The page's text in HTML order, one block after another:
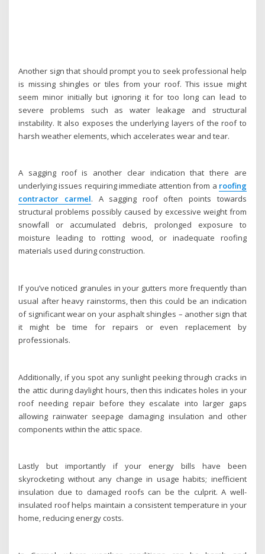
Another sign that should prompt you to seek professional help
is missing shingles or tiles from your roof. This issue might
seem minor initially but ignoring it for too long can lead to
severe problems such as water leakage and structural
instability. It also exposes the underlying layers of the roof to
harsh weather elements, which accelerates wear and tear.
A sagging roof is another clear indication that there are
underlying issues requiring immediate attention from a roofing
contractor carmel. A sagging roof often points towards
structural problems possibly caused by excessive weight from
snowfall or accumulated debris, prolonged exposure to
moisture leading to rotting wood, or inadequate roofing
materials used during construction.
If you’ve noticed granules in your gutters more frequently than
usual after heavy rainstorms, then this could be an indication
of significant wear on your asphalt shingles – another sign that
it might be time for repairs or even replacement by
professionals.
Additionally, if you spot any sunlight peeking through cracks in
the attic during daylight hours, then this indicates holes in your
roof needing repair before they escalate into larger gaps
allowing rainwater seepage damaging insulation and other
components within the attic space.
Lastly but importantly if your energy bills have been
skyrocketing without any change in usage habits; inefficient
insulation due to damaged roofs can be the culprit. A well-
insulated roof helps maintain a consistent temperature in your
home, reducing energy costs.